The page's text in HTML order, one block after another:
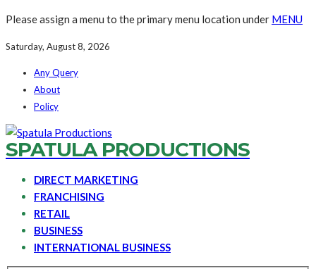
Please assign a menu to the primary menu location under MENU
Saturday, August 8, 2026
Any Query
About
Policy
SPATULA PRODUCTIONS
DIRECT MARKETING
FRANCHISING
RETAIL
BUSINESS
INTERNATIONAL BUSINESS